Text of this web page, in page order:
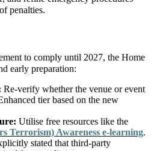
penalties.
to comply until 2027, the Home
early preparation:
Re-verify whether the venue or event
tier based on the new
Utilise free resources like the
Terrorism) Awareness e-learning.
stated that third-party